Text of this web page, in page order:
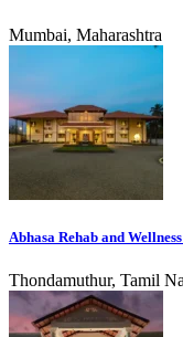
Mumbai, Maharashtra
Abhasa Rehab and
Thondamuthur, Tamil